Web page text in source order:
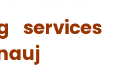
services